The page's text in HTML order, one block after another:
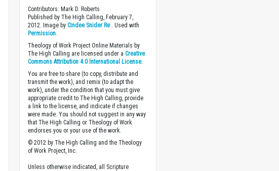
Contributors: Mark D. Roberts
Published by The High Calling, February 7,
2012. Image byCindee Snider Re. Used with
Permission.
Theology of Work Project Online Materials by
The High Calling are licensed under aCreative
Commons Attribution 4.0 International License.
You are free to share (to copy, distribute and
transmit the work), and remix (to adapt the
work), under the condition that you must give
appropriate credit to The High Calling, provide
a link to the license, and indicate if changes
were made. You should not suggest in any way
that The High Calling or Theology of Work
endorses you or your use of the work.
© 2012 by The High Calling and the Theology
of Work Project, Inc.
Unless otherwise indicated, all Scripture